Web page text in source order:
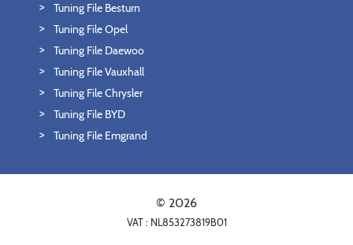
Tuning File Besturn
Tuning File Opel
Tuning File Daewoo
Tuning File Vauxhall
Tuning File Chrysler
Tuning File BYD
Tuning File Emgrand
© 2026
VAT : NL853273819B01